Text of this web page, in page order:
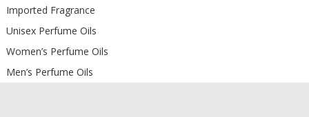
Imported Fragrance
Unisex Perfume Oils
Women’s Perfume Oils
Men’s Perfume Oils